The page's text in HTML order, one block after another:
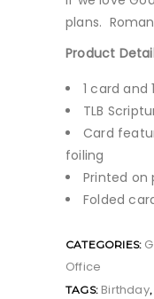
plans.
Product
1 card and
TLB
Card
foiling
Printed on
Folded
CATEGORIES:
Office
TAGS: Birthday,